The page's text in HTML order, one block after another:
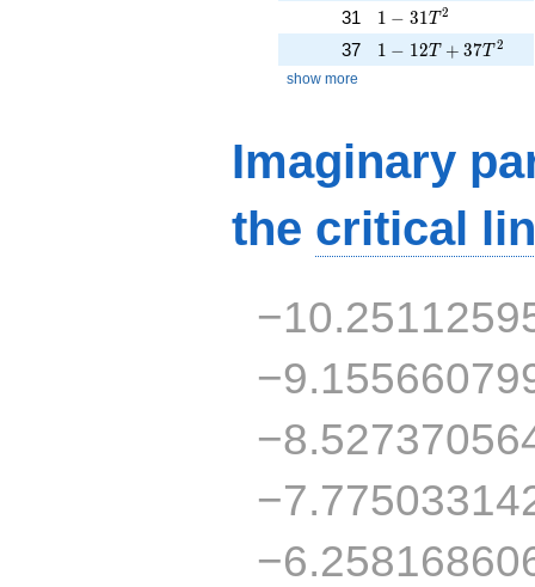
31 1 - 31T^{2}
1 − 31 T 2
37 1 - 12T + 37T^{2}
1 − 12T + 37T2
show more
Imaginary
the critical